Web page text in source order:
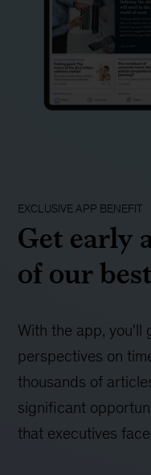
EXCLUSIVE APP BENEFIT
Get early
of our
With the app, you'll
perspectives on
thousands of
significant
that executives